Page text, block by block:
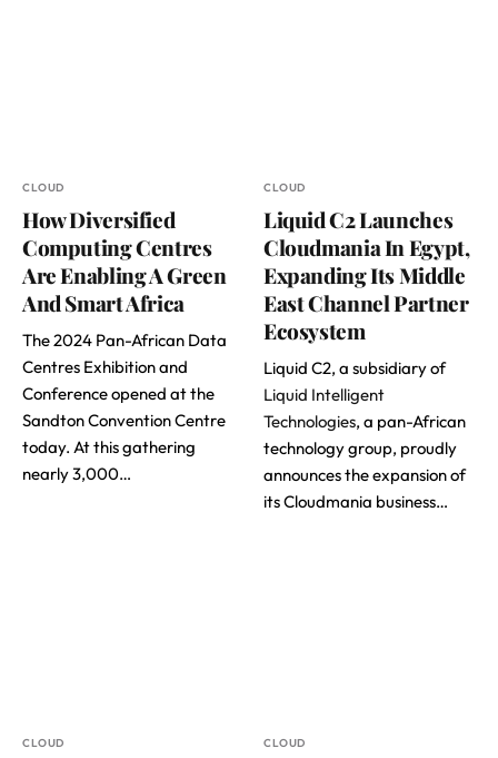
CLOUD
How Diversified
Computing Centres
Are Enabling A Green
And Smart Africa
The 2024 Pan-African Data
Centres Exhibition and
Conference opened at the
Sandton Convention Centre
today. At this gathering
nearly 3,000…
CLOUD
Liquid C2 Launches
Cloudmania In Egypt,
Expanding Its Middle
East Channel Partner
Ecosystem
Liquid C2, a subsidiary of
Liquid Intelligent
Technologies, a pan-African
technology group, proudly
announces the expansion of
its Cloudmania business…
CLOUD CLOUD